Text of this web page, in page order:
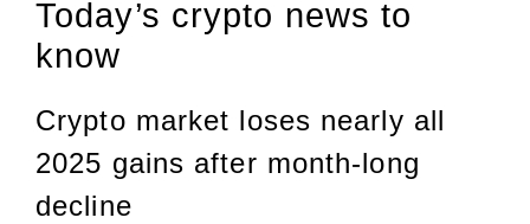
​Today’s crypto news to
know
Crypto market loses nearly all
2025 gains after month-long
decline